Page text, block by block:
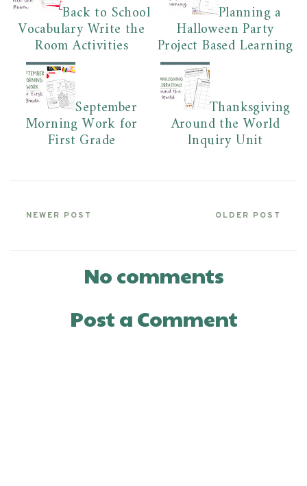
Back to School
Vocabulary Write the
Room Activities
Planning a
Halloween Party
Project Based Learning
September
Morning Work for
First Grade
Thanksgiving
Around the World
Inquiry Unit
NEWER POST OLDER POST
No comments
Post a Comment